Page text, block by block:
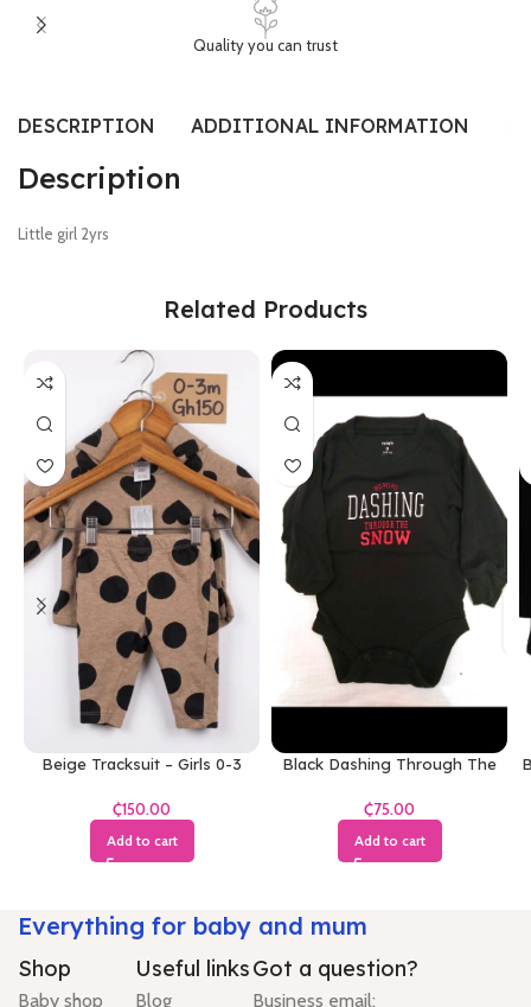
Quality you can trust
DESCRIPTION ADDITIONAL INFORMATION
Description
Little girl 2yrs
Related Products
Beige Tracksuit – Girls 0-3
₵
Add to cart
Black Dashing Through The
₵
Add to cart
Everything for baby and mum
Shop
Baby shop
Useful links
Blog
Got a question?
Business email: